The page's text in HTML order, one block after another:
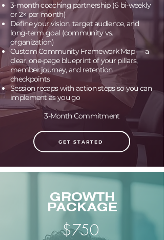
3-month coaching partnership (6 bi-weekly
or 2× per month)
Define your vision, target audience, and
long-term goal (community vs.
organization)
Custom Community Framework Map — a
clear, one-page blueprint of your pillars,
member journey, and retention
checkpoints
Session recaps with action steps so you can
implement as you go
3-Month Commitment
GET STARTED
GROWTH
PACKAGE
$750